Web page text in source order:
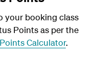
your booking class
Points as per the
Calculator.